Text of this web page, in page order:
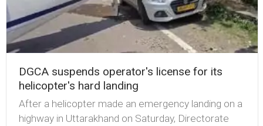
DGCA suspends operator's license for its
helicopter's hard landing
After a helicopter made an emergency landing on a
highway in Uttarakhand on Saturday, Directorate